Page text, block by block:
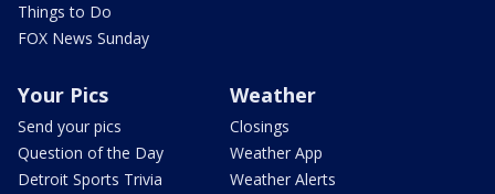
Things to Do
FOX News Sunday
Your Pics
Send your pics
Question of the Day
Detroit Sports Trivia
Weather
Closings
Weather App
Weather Alerts